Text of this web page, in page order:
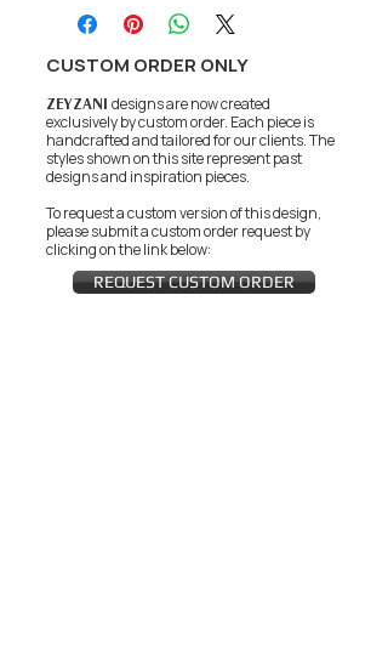
CUSTOM ORDER ONLY
ZEYZANI designs are now created
exclusively by custom order. Each piece is
handcrafted and tailored for our clients.The
styles shown on this site represent past
designs and inspiration pieces.
To request a custom version of this design,
please submit a custom order request by
clicking on the link below:
REQUEST CUSTOM ORDER